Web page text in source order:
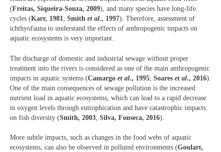
(Freitas, Siqueira-Souza, 2009), and many species have long-life
cycles (Karr, 1981; Smith et al., 1997). Therefore, assessment of
ichthyofauna to understand the effects of anthropogenic impacts on
aquatic ecosystems is very important.
The discharge of domestic and industrial sewage without proper
treatment into the rivers is considered as one of the main anthropogenic
impacts in aquatic systems (Camargo et al., 1995; Soares et al., 2016).
One of the main consequences of sewage pollution is the increased
nutrient load in aquatic ecosystems, which can lead to a rapid decrease
in oxygen levels through eutrophication and have catastrophic impacts
on fish diversity (Smith, 2003; Silva, Fonseca, 2016).
More subtle impacts, such as changes in the food webs of aquatic
ecosystems, can also be observed in polluted environments (Goulart,